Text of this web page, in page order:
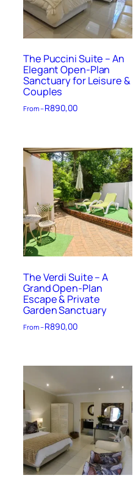
The Puccini Suite – An
Elegant Open-Plan
Sanctuary for Leisure &
Couples
From –R890,00
The Verdi Suite – A
Grand Open-Plan
Escape & Private
Garden Sanctuary
From –R890,00